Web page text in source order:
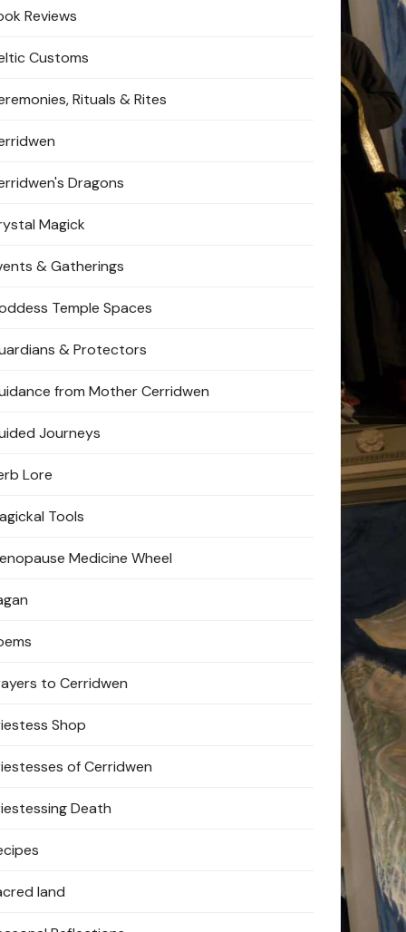
Reviews
Customs
Rituals & Rites
Dragons
Magick
& Gatherings
Temple Spaces
& Protectors
from Mother Cerridwen
Journeys
Lore
Tools
Medicine Wheel
to Cerridwen
Shop
of Cerridwen
Death
land